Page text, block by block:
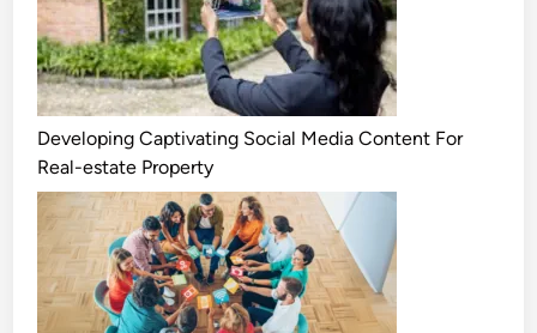
Developing Captivating Social Media Content For
Real-estate Property